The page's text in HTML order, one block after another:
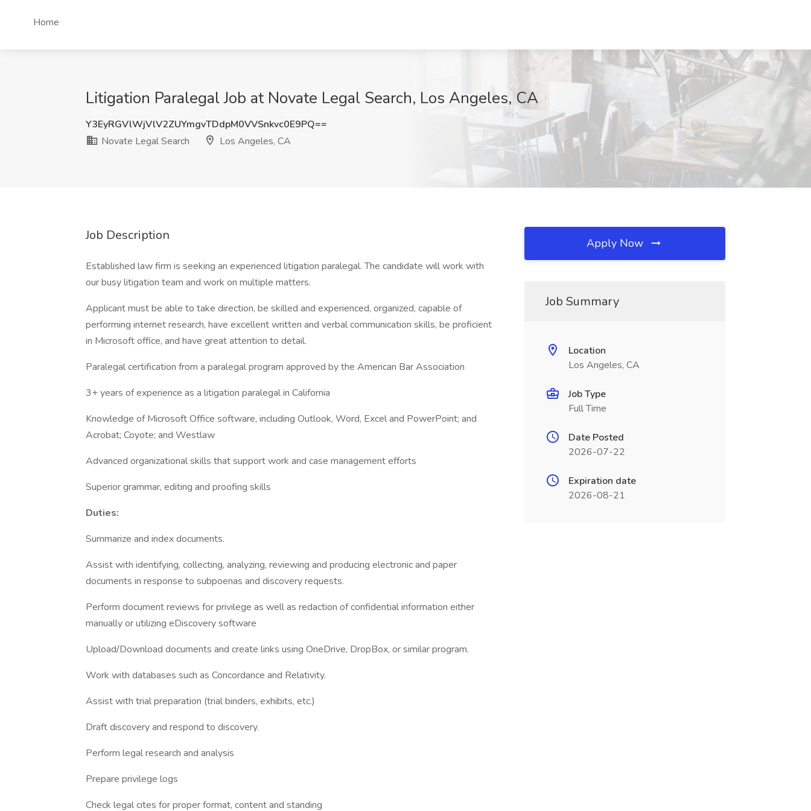
Home
Litigation Paralegal Job at Novate Legal Search, Los Angeles, CA
Y3EyRGVlWjVlV2ZUYmgvTDdpM0VVSnkvc0E9PQ==
Novate Legal Search
Los Angeles, CA
Job Description
Established law firm is seeking an experienced litigation paralegal. The candidate will work with
our busy litigation team and work on multiple matters.
Applicant must be able to take direction, be skilled and experienced, organized, capable of
performing internet research, have excellent written and verbal communication skills, be proficient
in Microsoft office, and have great attention to detail.
Paralegal certification from a paralegal program approved by the American Bar Association
3+ years of experience as a litigation paralegal in California
Knowledge of Microsoft Office software, including Outlook, Word, Excel and PowerPoint; and
Acrobat; Coyote; and Westlaw
Advanced organizational skills that support work and case management efforts
Superior grammar, editing and proofing skills
Duties:
Summarize and index documents.
Assist with identifying, collecting, analyzing, reviewing and producing electronic and paper
documents in response to subpoenas and discovery requests.
Perform document reviews for privilege as well as redaction of confidential information either
manually or utilizing eDiscovery software
Upload/Download documents and create links using OneDrive, DropBox, or similar program.
Work with databases such as Concordance and Relativity.
Assist with trial preparation (trial binders, exhibits, etc.)
Draft discovery and respond to discovery.
Perform legal research and analysis
Prepare privilege logs
Check legal cites for proper format, content and standing
Apply Now
Job Summary
Location
Los Angeles, CA
Job Type
Full Time
Date Posted
2026-07-22
Expiration date
2026-08-21